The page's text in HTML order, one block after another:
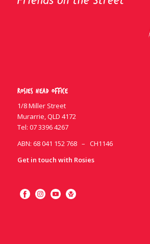
Rosies Head Office
1/8 Miller Street
Murarrie, QLD 4172
Tel: 07 3396 4267
ABN: 68 041 152 768 – CH1146
Get in touch with Rosies